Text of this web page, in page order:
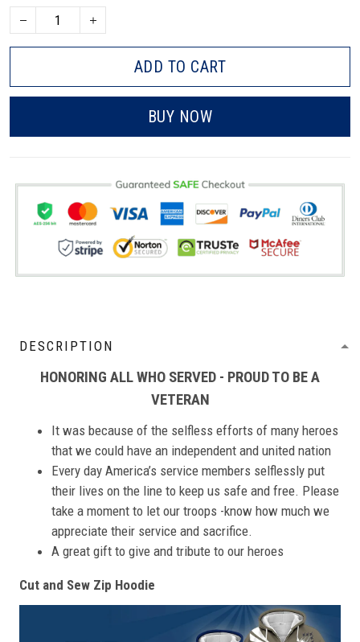
ADD TO CART
BUY NOW
DESCRIPTION
HONORING ALL WHO SERVED - PROUD TO BE A
VETERAN
It was because of the selfless efforts of many heroes
that we could have an independent and united nation
Every day America’s service members selflessly put
their lives on the line to keep us safe and free. Please
take a moment to let our troops -know how much we
appreciate their service and sacrifice.
A great gift to give and tribute to our heroes
Cut and Sew Zip Hoodie